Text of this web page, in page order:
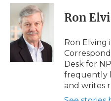
Ron
Ron Elving
Desk for
frequently
and writes